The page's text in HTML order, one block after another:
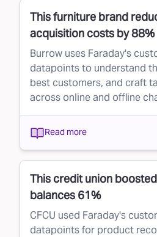
This furniture brand
acquisition costs by 88%
Burrow uses Faraday's
datapoints to understand
best customers, and craft
across online and offline
Read more
This credit union
balances 61%
CFCU used Faraday's
datapoints for product